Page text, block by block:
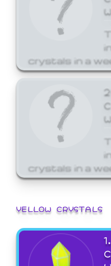
crystals in a
crystals in a
YELLOW CRYSTALS